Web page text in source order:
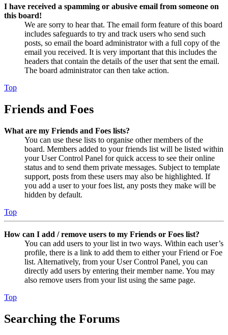
I have received a spamming or abusive email from someone on
this board!
We are sorry to hear that. The email form feature of this board
includes safeguards to try and track users who send such
posts, so email the board administrator with a full copy of the
email you received. It is very important that this includes the
headers that contain the details of the user that sent the email.
The board administrator can then take action.
Top
Friends and Foes
What are my Friends and Foes lists?
You can use these lists to organise other members of the
board. Members added to your friends list will be listed within
your User Control Panel for quick access to see their online
status and to send them private messages. Subject to template
support, posts from these users may also be highlighted. If
you add a user to your foes list, any posts they make will be
hidden by default.
Top
How can I add / remove users to my Friends or Foes list?
You can add users to your list in two ways. Within each user’s
profile, there is a link to add them to either your Friend or Foe
list. Alternatively, from your User Control Panel, you can
directly add users by entering their member name. You may
also remove users from your list using the same page.
Top
Searching the Forums